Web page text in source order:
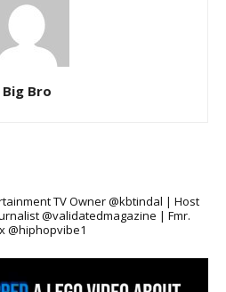
Big Bro
TV Owner @kbtindal | Host
@validatedmagazine | Fmr.
@hiphopvibe1